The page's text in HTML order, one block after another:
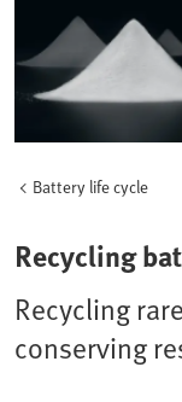
Battery life cycle
Recycling
Recycling
conserving